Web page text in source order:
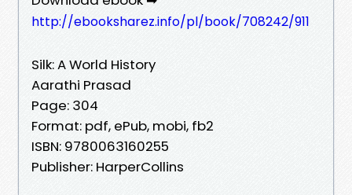
http://ebooksharez.info/pl/book/708242/911
Silk: A World History
Aarathi Prasad
Page: 304
Format: pdf, ePub, mobi, fb2
ISBN: 9780063160255
Publisher: HarperCollins